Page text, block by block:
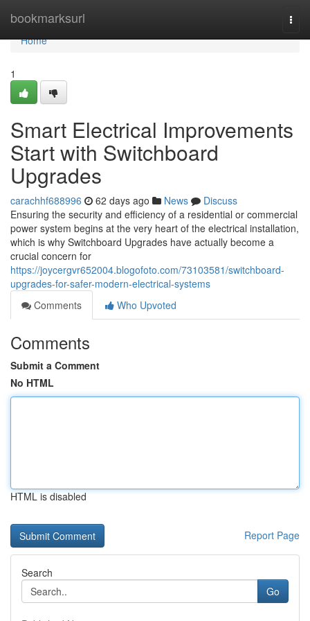
bookmarksurl
Home
Home
1
Smart Electrical Improvements
Start with Switchboard
Upgrades
carachhf688996 62 days ago News
Discuss
Ensuring the security and efficiency of a residential or commercial
power system begins at the very heart of the electrical installation,
which is why Switchboard Upgrades have actually become a
crucial concern for
https://joycergvr652004.blogofoto.com/73103581/switchboard-
upgrades-for-safer-modern-electrical-systems
Comments
Who Upvoted
Comments
Submit a Comment
No HTML
HTML is disabled
Report Page
Search
Go